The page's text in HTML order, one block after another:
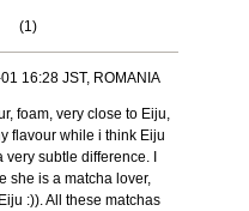
(1)
16:28 JST, ROMANIA
foam, very close to Eiju,
flavour while i think Eiju
subtle difference. I
she is a matcha lover,
:)). All these matchas